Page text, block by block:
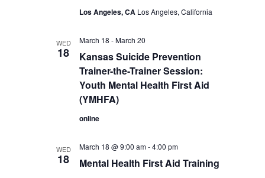
Los Angeles, CA Los Angeles, California
WED
18
Kansas Suicide Prevention
Trainer-the-Trainer Session:
Youth Mental Health First Aid
(YMHFA)
March 18 -March 20
online
WED
18 Mental Health First Aid Training
March 18 @ 9:00 am-4:00 pm